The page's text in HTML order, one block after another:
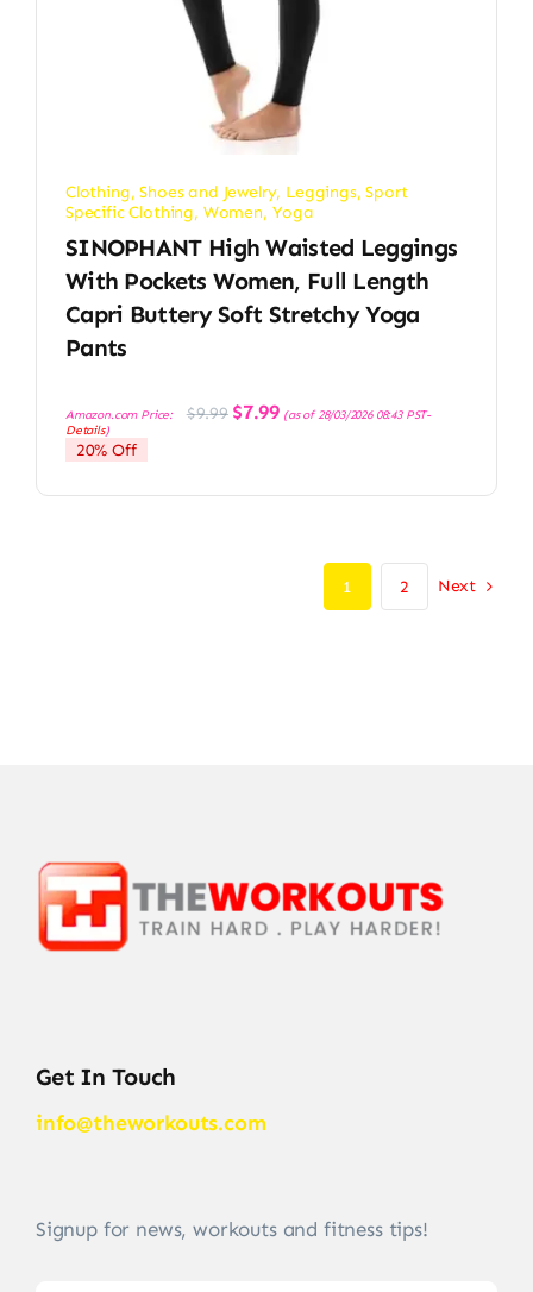
Clothing, Shoes and Jewelry, Leggings,Sport
Specific Clothing, Women, Yoga
SINOPHANT High Waisted Leggings
With Pockets Women, Full Length
Capri Buttery Soft Stretchy Yoga
Pants
Amazon.com Price: $9.99 Original
price
$7.99Current
price
(as of 28/03/2026 08:43 PST-
Details)
20% Off
1 2 Next
Get In Touch
info@theworkouts.com
Signup for news, workouts and fitness tips!